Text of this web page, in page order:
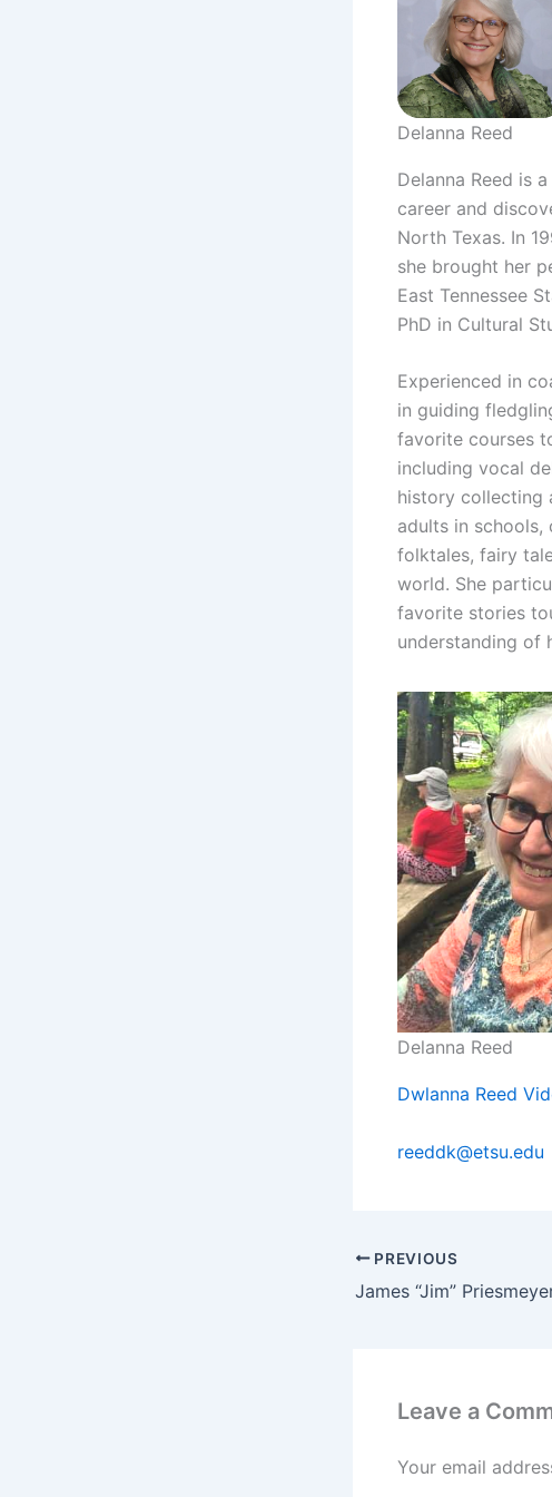
Delanna Reed
Delanna Reed is
career and
North Texas. In
she brought her
East Tennessee
PhD in Cultural
Experienced in
in guiding
favorite courses
including vocal
history collecting
adults in schools,
folktales, fairy
world. She
favorite stories
understanding of
Delanna Reed
Dwlanna Reed
reeddk@etsu.edu
PREVIOUS
James “Jim”
Leave a
Your email